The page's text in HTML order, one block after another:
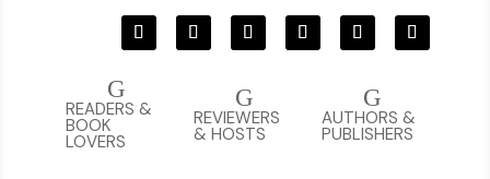
G
AUTHORS &
PUBLISHERS
G
REVIEWERS
& HOSTS
G
READERS &
BOOK
LOVERS